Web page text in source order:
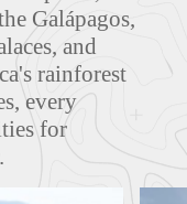
Galápagos,
and
rainforest
every
for